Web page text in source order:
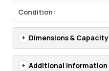
Condition:
Dimensions & Capacity
Additional Information